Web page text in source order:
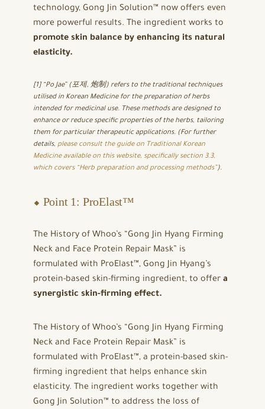
technology, Gong Jin Solution™ now offers even
more powerful results. The ingredient works to
promote skin balance by enhancing its natural
elasticity.
[1] “Po Jae” (포제, 炮制) refers to the traditional techniques
utilised in Korean Medicine for the preparation of herbs
intended for medicinal use. These methods are designed to
enhance or reduce specific properties of the herbs, tailoring
them for particular therapeutic applications. (For further
details, please consult the guide on Traditional Korean
Medicine available on this website, specifically section 3.3,
which covers “Herb preparation and processing methods”).
⬥ Point 1: ProElast™
The History of Whoo’s “Gong Jin Hyang Firming
Neck and Face Protein Repair Mask” is
formulated with ProElast™, Gong Jin Hyang’s
protein-based skin-firming ingredient, to offer a
synergistic skin-firming effect.
The History of Whoo’s “Gong Jin Hyang Firming
Neck and Face Protein Repair Mask” is
formulated with ProElast™, a protein-based skin-
firming ingredient that helps enhance skin
elasticity. The ingredient works together with
Gong Jin Solution™ to address the loss of